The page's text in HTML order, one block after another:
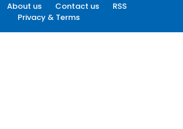
About us Contact us
RSS
Privacy & Terms